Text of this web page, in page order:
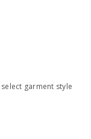
garment style